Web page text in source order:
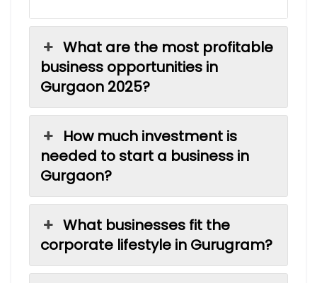
What are the most profitable
business opportunities in
Gurgaon 2025?
How much investment is
needed to start a business in
Gurgaon?
What businesses fit the
corporate lifestyle in Gurugram?